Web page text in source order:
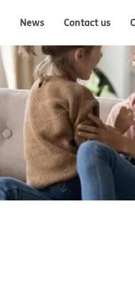
News Contact us